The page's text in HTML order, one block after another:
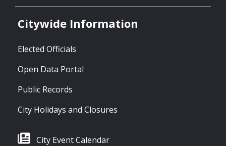
Citywide Information
Elected Officials
Open Data Portal
Public Records
City Holidays and Closures
City Event Calendar